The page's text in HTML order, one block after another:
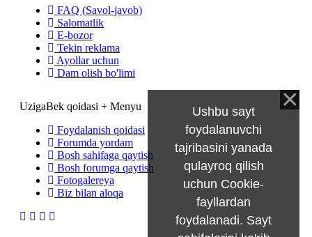
FAQ (Savol-javob)
Salomatlik
E-bozor
Tekin reklama
Ayollar uchun
Dam olish bo'limi
UzigaBek qoidasi + Menyu
Foydalanish qoidasi
Forumda yordam
Bosh sahifaga qaytish
Bosh forumga qaytish
Fotogalereya
Biz bilan aloqa
Ushbu sayt
foydalanuvchi
tajribasini yanada
qulayroq qilish
uchun Cookie-
fayllardan
foydalanadi. Sayt